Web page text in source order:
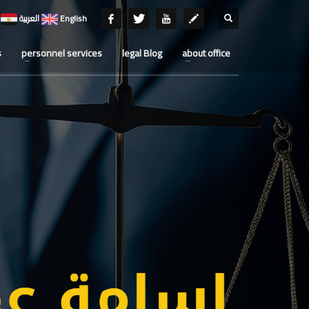
English
personnel services legal Blog about office